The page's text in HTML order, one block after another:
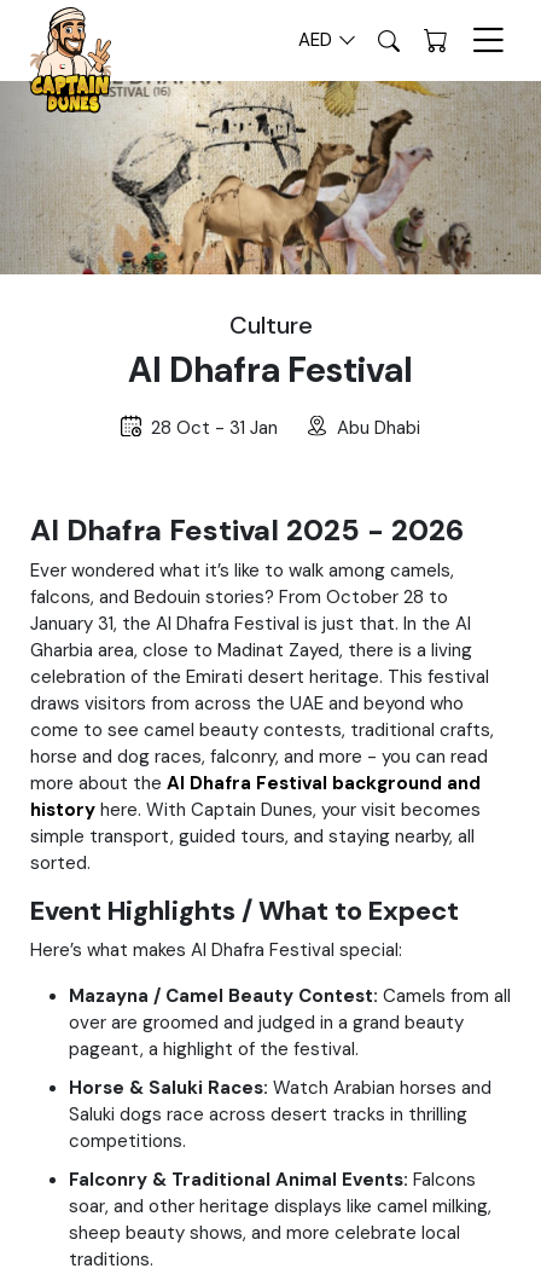
AED
Culture
Al Dhafra Festival
28 Oct - 31 Jan Abu Dhabi
Al Dhafra Festival 2025 - 2026
Ever wondered what it’s like to walk among camels,
falcons, and Bedouin stories? From October 28 to
January 31, the Al Dhafra Festival is just that. In the Al
Gharbia area, close to Madinat Zayed, there is a living
celebration of the Emirati desert heritage. This festival
draws visitors from across the UAE and beyond who
come to see camel beauty contests, traditional crafts,
horse and dog races, falconry, and more - you can read
more about the Al Dhafra Festival background and
history here. With Captain Dunes, your visit becomes
simple transport, guided tours, and staying nearby, all
sorted.
Event Highlights / What to Expect
Here’s what makes Al Dhafra Festival special:
Mazayna / Camel Beauty Contest: Camels from all
over are groomed and judged in a grand beauty
pageant, a highlight of the festival.
Horse & Saluki Races: Watch Arabian horses and
Saluki dogs race across desert tracks in thrilling
competitions.
Falconry & Traditional Animal Events: Falcons
soar, and other heritage displays like camel milking,
sheep beauty shows, and more celebrate local
traditions.